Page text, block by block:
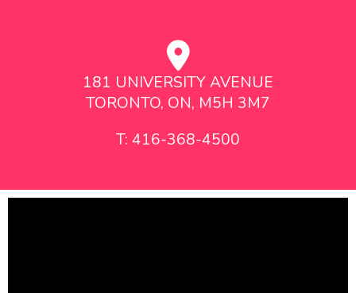
181 UNIVERSITY AVENUE
TORONTO, ON, M5H 3M7
T: 416-368-4500